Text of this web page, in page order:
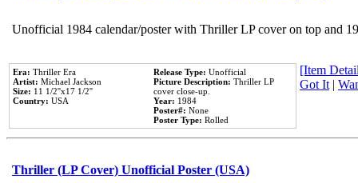
Unofficial 1984 calendar/poster with Thriller LP cover on top and
Era: Thriller Era
Artist: Michael Jackson
Size: 11 1/2''x17 1/2''
Country: USA
Release Type: Unofficial
Picture Description: Thriller LP
cover close-up.
Year: 1984
Poster#: None
Poster Type: Rolled
[Item
Got It|
Thriller (LP Cover) Unofficial Poster (USA)